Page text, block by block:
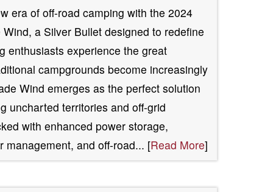
era of off-road camping with the 2024
Wind, a Silver Bullet designed to redefine
enthusiasts experience the great
campgrounds become increasingly
Wind emerges as the perfect solution
uncharted territories and off-grid
with enhanced power storage,
management, and off-road... [Read More]